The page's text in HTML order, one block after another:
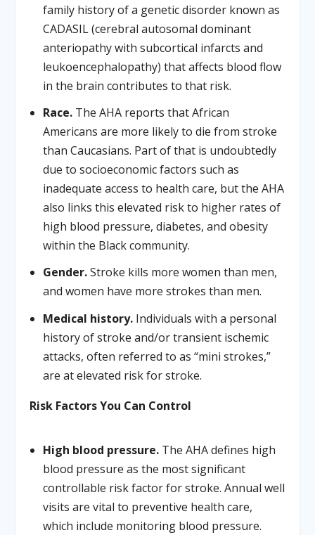
family history of a genetic disorder known as
CADASIL (cerebral autosomal dominant
anteriopathy with subcortical infarcts and
leukoencephalopathy) that affects blood flow
in the brain contributes to that risk.
Race.The AHA reports that African
Americans are more likely to die from stroke
than Caucasians. Part of that is undoubtedly
due to socioeconomic factors such as
inadequate access to health care, but the AHA
also links this elevated risk to higher rates of
high blood pressure, diabetes, and obesity
within the Black community.
Gender.Stroke kills more women than men,
and women have more strokes than men.
Medical history.Individuals with a personal
history of stroke and/or transient ischemic
attacks, often referred to as “mini strokes,”
are at elevated risk for stroke.
Risk Factors You Can Control
High blood pressure.The AHA defines high
blood pressure as the most significant
controllable risk factor for stroke. Annual well
visits are vital to preventive health care,
which include monitoring blood pressure.